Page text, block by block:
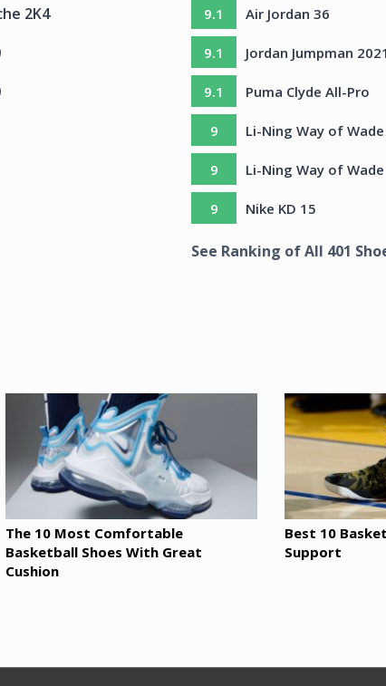
2K4
9.1 Air Jordan 36
9.1 Jordan Jumpman 2021
9.1 Puma Clyde All-Pro
9 Li-Ning Way of
9 Li-Ning Way of
9 Nike KD 15
See Ranking of All 401
The 10 Most Comfortable
Basketball Shoes With Great
Cushion
Best 10
Support